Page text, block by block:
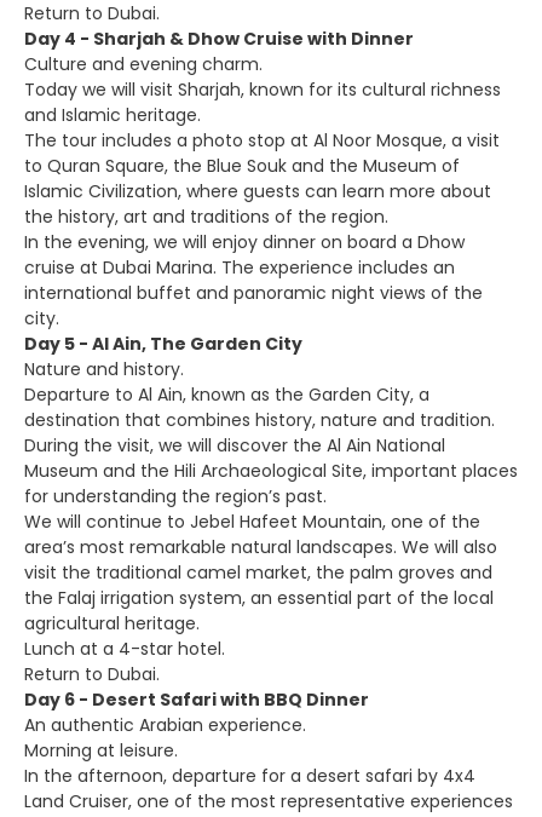
Return to Dubai.
Day 4 - Sharjah & Dhow Cruise with Dinner
Culture and evening charm.
Today we will visit Sharjah, known for its cultural richness
and Islamic heritage.
The tour includes a photo stop at Al Noor Mosque, a visit
to Quran Square, the Blue Souk and the Museum of
Islamic Civilization, where guests can learn more about
the history, art and traditions of the region.
In the evening, we will enjoy dinner on board a Dhow
cruise at Dubai Marina. The experience includes an
international buffet and panoramic night views of the
city.
Day 5 - Al Ain, The Garden City
Nature and history.
Departure to Al Ain, known as the Garden City, a
destination that combines history, nature and tradition.
During the visit, we will discover the Al Ain National
Museum and the Hili Archaeological Site, important places
for understanding the region’s past.
We will continue to Jebel Hafeet Mountain, one of the
area’s most remarkable natural landscapes. We will also
visit the traditional camel market, the palm groves and
the Falaj irrigation system, an essential part of the local
agricultural heritage.
Lunch at a 4-star hotel.
Return to Dubai.
Day 6 - Desert Safari with BBQ Dinner
An authentic Arabian experience.
Morning at leisure.
In the afternoon, departure for a desert safari by 4x4
Land Cruiser, one of the most representative experiences